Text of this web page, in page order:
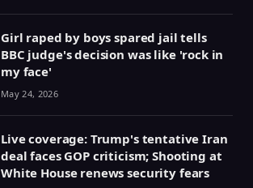
Girl raped by boys spared jail tells
BBC judge's decision was like 'rock in
my face'
May 24, 2026
Live coverage: Trump's tentative Iran
deal faces GOP criticism; Shooting at
White House renews security fears